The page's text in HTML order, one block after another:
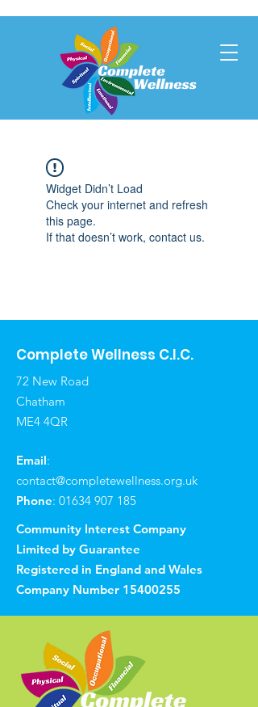
Widget Didn’t Load
Check your internet and refresh
this page.
If that doesn’t work, contact us.
Complete Wellness C.I.C.
72 New Road
Chatham
ME4 4QR
Email:
contact@completewellness.org.uk
Phone: 01634 907 185
Community Interest Company
Limited by Guarantee
Registered in England and Wales
Company Number 15400255